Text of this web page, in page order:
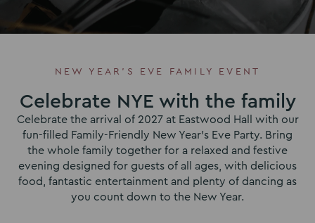
NEW YEAR’S EVE FAMILY EVENT
Celebrate NYE with the family
Celebrate the arrival of 2027 at Eastwood Hall with our
fun-filled Family-Friendly New Year’s Eve Party. Bring
the whole family together for a relaxed and festive
evening designed for guests of all ages, with delicious
food, fantastic entertainment and plenty of dancing as
you count down to the New Year.